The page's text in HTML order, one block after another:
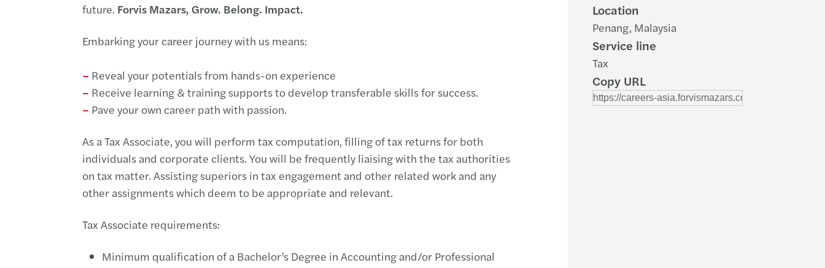
Location
Penang, Malaysia
Service line
Tax
Copy URL
future. Forvis Mazars, Grow. Belong. Impact.
Embarking your career journey with us means:
– Reveal your potentials from hands-on experience
– Receive learning & training supports to develop transferable skills for success.
– Pave your own career path with passion.
As a Tax Associate, you will perform tax computation, filling of tax returns for both
individuals and corporate clients. You will be frequently liaising with the tax authorities
on tax matter. Assisting superiors in tax engagement and other related work and any
other assignments which deem to be appropriate and relevant.
Tax Associate requirements:
Minimum qualification of a Bachelor’s Degree in Accounting and/or Professional